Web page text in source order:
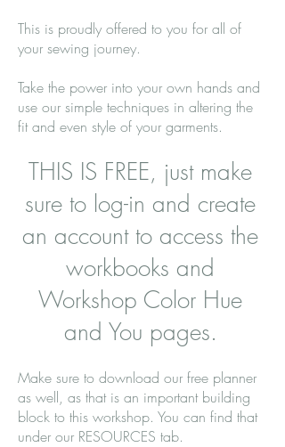
This is proudly offered to you for all of
your sewing journey.
Take the power into your own hands and
use our simple techniques in altering the
fit and even style of your garments.
THIS IS FREE, just make
sure to log-in and create
an account to access the
workbooks and
Workshop Color Hue
and You pages.
Make sure to download our free planner
as well, as that is an important building
block to this workshop. You can find that
under our RESOURCES tab.